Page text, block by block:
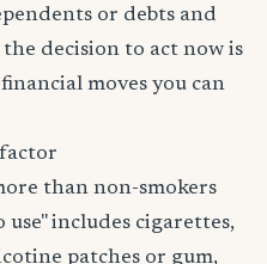
or debts and
decision to act now is
moves you can
than non-smokers
includes cigarettes,
patches or gum,